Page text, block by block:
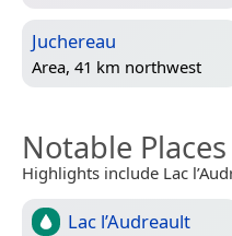
Juchereau
Area, 41 km northwest
Notable
Highlights include Lac
Lac l’Audreault